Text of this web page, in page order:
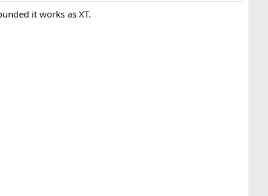
it works as XT.